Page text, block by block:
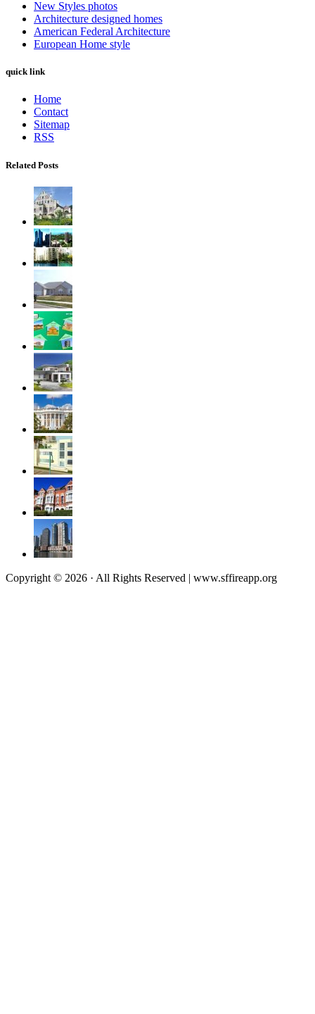
New Styles photos
Architecture designed homes
American Federal Architecture
European Home style
quick link
Home
Contact
Sitemap
RSS
Related Posts
Copyright © 2026 · All Rights Reserved | www.sffireapp.org